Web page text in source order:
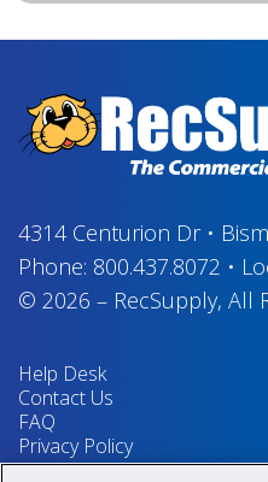
4314 Centurion Dr•
Phone: 800.437.8072 •
© 2026 – RecSupply, All
Help Desk
Contact Us
FAQ
Privacy Policy
Return Policy